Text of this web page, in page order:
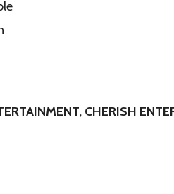
CHERISH